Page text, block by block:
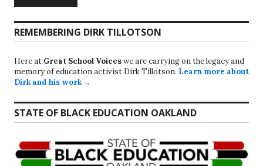
REMEMBERING DIRK TILLOTSON
Here at Great School Voiceswe are carrying on the legacy and
memory of education activist Dirk Tillotson. Learn more about
Dirk and his work →
STATE OF BLACK EDUCATION OAKLAND